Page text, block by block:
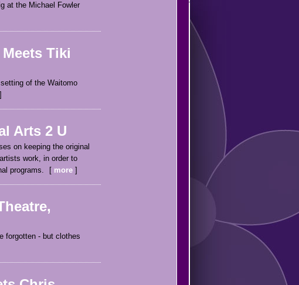
at the Michael Fowler
Tiki
of the Waitomo
Arts 2 U
on keeping the original
work, in order to
programs.
more
forgotten - but clothes